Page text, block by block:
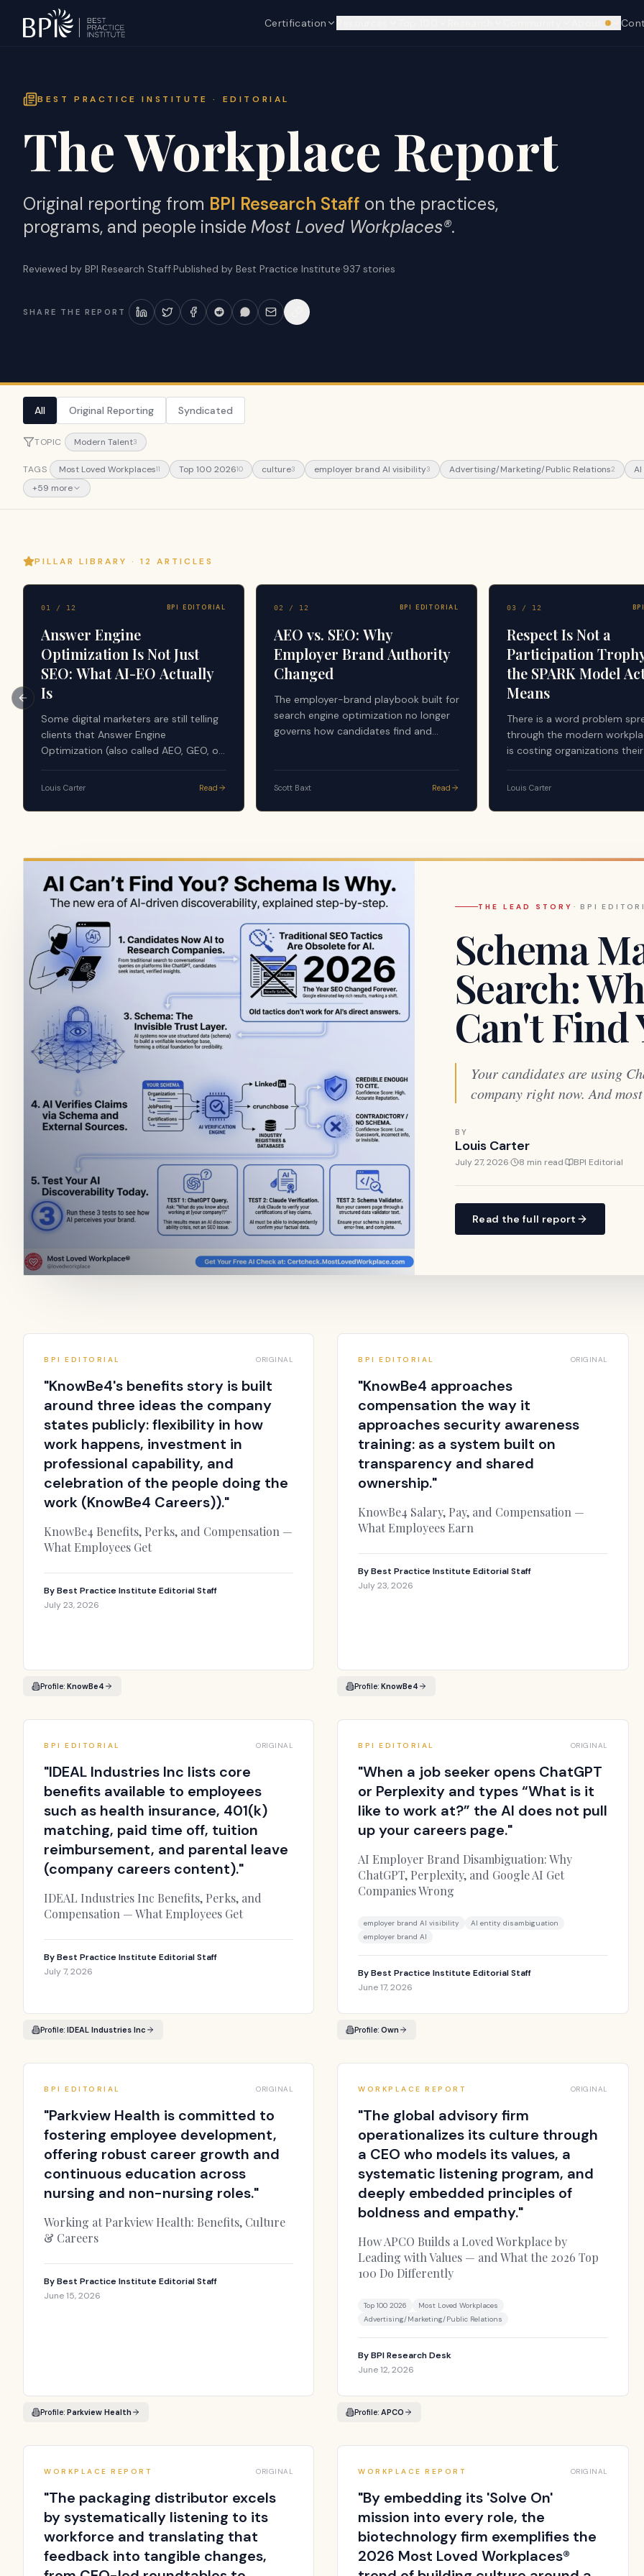
Certification We're
BEST PRACTICE INSTITUTE · EDITORIAL
The Workplace Report
Original reporting from BPI Research Staff on the practices,
programs, and people inside Most Loved Workplaces®.
Reviewed by BPI Research Staff·Published by Best Practice Institute·937 stories
SHARE THE REPORT
All Original Reporting Syndicated
TOPIC Modern Talent3
TAGS Most Loved Workplaces11 Top 100 202610 culture3 employer brand AI visibility3 Advertising/Marketing/Public Relations2
+59 more
PILLAR LIBRARY · 12 ARTICLES
01 / 12 BPI EDITORIAL
Answer Engine
Optimization Is Not Just
SEO: What AI-EO Actually
Is
Some digital marketers are still telling
clients that Answer Engine
Optimization (also called AEO, GEO, or
sounds simple: AI tools search the
answers from what already ranks, so
quietly costing companies their
visibility in the layer that now writes
the answer.
Louis Carter Read
02 / 12 BPI EDITORIAL
AEO vs. SEO: Why
Employer Brand Authority
Changed
The employer-brand playbook built for
search engine optimization no longer
governs how candidates find and
apply a fundamentally different
credibility standard. First-party
source in AI-generated answers.
Scott Baxt Read
03 / 12
Respect Is Not a
Participation
the SPARK Model
Means
There is a word problem
through the modern
is costing organizations
and ultimately their culture.
Louis Carter
Previous slide
THE LEAD STORY ·BPI
Schema
Search:
Can't Find
Your candidates are using
company right now. And
BY
Louis Carter
July 27, 2026· 8 min read· BPI Editorial
Read the full report
BPI EDITORIAL ORIGINAL
"KnowBe4's benefits story is built
around three ideas the company
states publicly: flexibility in how
work happens, investment in
professional capability, and
celebration of the people doing the
work (KnowBe4 Careers))."
KnowBe4 Benefits, Perks, and Compensation —
What Employees Get
ByBest Practice Institute Editorial Staff
July 23, 2026
Profile: KnowBe4
BPI EDITORIAL ORIGINAL
"KnowBe4 approaches
compensation the way it
approaches security awareness
training: as a system built on
transparency and shared
ownership."
KnowBe4 Salary, Pay, and Compensation —
What Employees Earn
ByBest Practice Institute Editorial Staff
July 23, 2026
Profile:KnowBe4
BPI EDITORIAL ORIGINAL
"IDEAL Industries Inc lists core
benefits available to employees
such as health insurance, 401(k)
matching, paid time off, tuition
reimbursement, and parental leave
(company careers content)."
IDEAL Industries Inc Benefits, Perks, and
Compensation — What Employees Get
ByBest Practice Institute Editorial Staff
July 7, 2026
Profile: IDEAL Industries Inc
BPI EDITORIAL ORIGINAL
"When a job seeker opens ChatGPT
or Perplexity and types “What is it
like to work at?” the AI does not pull
up your careers page."
AI Employer Brand Disambiguation: Why
ChatGPT, Perplexity, and Google AI Get
Companies Wrong
employer brand AI visibility
AI entity disambiguation
employer brand AI
ByBest Practice Institute Editorial Staff
June 17, 2026
Profile:Own
BPI EDITORIAL ORIGINAL
"Parkview Health is committed to
fostering employee development,
offering robust career growth and
continuous education across
nursing and non-nursing roles."
Working at Parkview Health: Benefits, Culture
& Careers
ByBest Practice Institute Editorial Staff
June 15, 2026
Profile: Parkview Health
WORKPLACE REPORT ORIGINAL
"The global advisory firm
operationalizes its culture through
a CEO who models its values, a
systematic listening program, and
deeply embedded principles of
boldness and empathy."
How APCO Builds a Loved Workplace by
Leading with Values — and What the 2026 Top
100 Do Differently
Top 100 2026
Most Loved Workplaces
Advertising/Marketing/Public Relations
ByBPI Research Desk
June 12, 2026
Profile:APCO
WORKPLACE REPORT ORIGINAL
"The packaging distributor excels
by systematically listening to its
workforce and translating that
feedback into tangible changes,
WORKPLACE REPORT ORIGINAL
"By embedding its 'Solve On'
mission into every role, the
biotechnology firm exemplifies the
2026 Most Loved Workplaces®